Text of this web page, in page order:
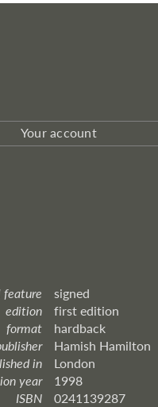
Your account
feature
signed
edition
first edition
format
hardback
Hamish Hamilton
in
London
year
1998
ISBN
0241139287